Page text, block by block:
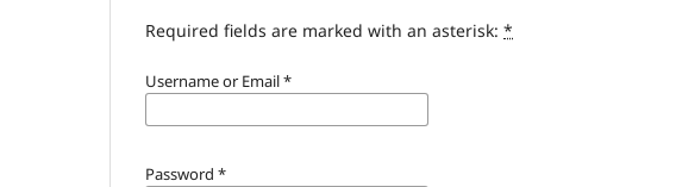
Required fields are marked with an asterisk: *
Username or Email*
Password *